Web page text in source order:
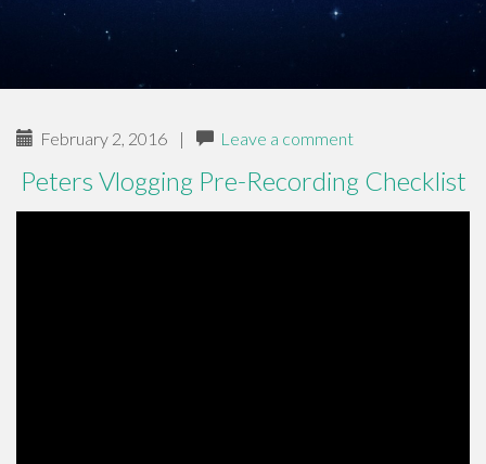
February 2, 2016 | Leave a comment
Peters Vlogging Pre-Recording Checklist